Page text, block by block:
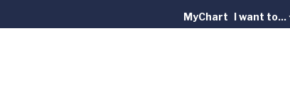
MyChart I want to...